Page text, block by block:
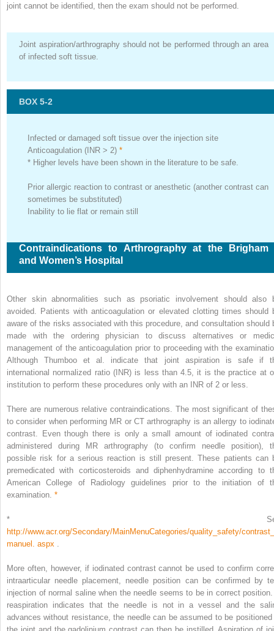
joint cannot be identified, then the exam should not be performed.
Joint aspiration/arthrography should not be performed through an area
of infected soft tissue.
BOX 5-2
Infected or damaged soft tissue over the injection site
Anticoagulation (INR > 2) *
* Higher levels have been shown in the literature to be safe.
Prior allergic reaction to contrast or anesthetic (another contrast can
sometimes be substituted)
Inability to lie flat or remain still
Contraindications to Arthrography at the Brigham
and Women’s Hospital
Other skin abnormalities such as psoriatic involvement should also
avoided. Patients with anticoagulation or elevated clotting times should
aware of the risks associated with this procedure, and consultation should
made with the ordering physician to discuss alternatives or
management of the anticoagulation prior to proceeding with the
Although Thumboo et al. indicate that joint aspiration is safe if
international normalized ratio (INR) is less than 4.5, it is the practice at
institution to perform these procedures only with an INR of 2 or less.
There are numerous relative contraindications. The most significant of
to consider when performing MR or CT arthrography is an allergy to
contrast. Even though there is only a small amount of iodinated
administered during MR arthrography (to confirm needle position),
possible risk for a serious reaction is still present. These patients can
premedicated with corticosteroids and diphenhydramine according to
American College of Radiology guidelines prior to the initiation of
examination. *
*
http://www.acr.org/Secondary/MainMenuCategories/quality_safety/contrast_
manuel. aspx
More often, however, if iodinated contrast cannot be used to confirm
intraarticular needle placement, needle position can be confirmed by
injection of normal saline when the needle seems to be in correct
reaspiration indicates that the needle is not in a vessel and the
advances without resistance, the needle can be assumed to be positioned